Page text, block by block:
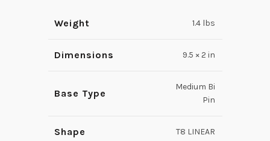
Weight 1.4 lbs
Dimensions 9.5 × 2 in
Base Type
Medium Bi
Pin
Shape T8 LINEAR